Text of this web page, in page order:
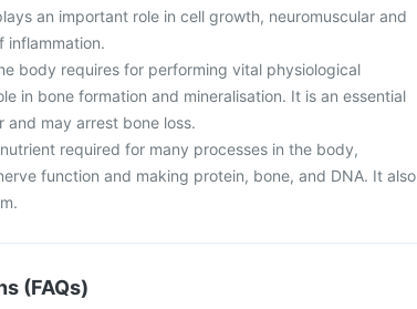
an important role in cell growth, neuromuscular and
inflammation.
body requires for performing vital physiological
in bone formation and mineralisation. It is an essential
may arrest bone loss.
required for many processes in the body,
function and making protein, bone, and DNA. It also
(FAQs)